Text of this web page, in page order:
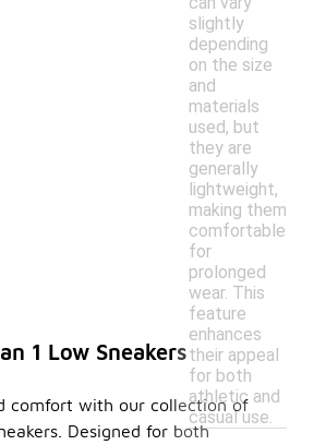
slightly
depending
on the size
and
materials
used, but
they are
generally
lightweight,
making them
comfortable
for
prolonged
wear. This
feature
enhances
their appeal
for both
athletic and
casual use.
1 Low Sneakers
comfort with our collection of
Designed for both